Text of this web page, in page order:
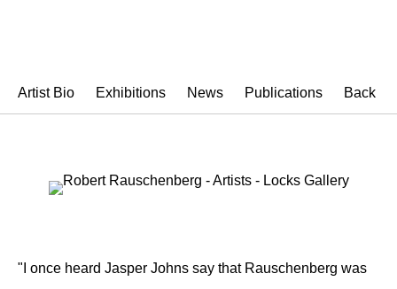
Artist Bio Exhibitions News Publications Back
"I once heard Jasper Johns say that Rauschenberg was